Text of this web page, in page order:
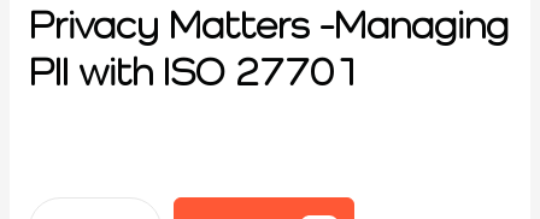
Privacy Matters -Managing
PII with ISO 27701